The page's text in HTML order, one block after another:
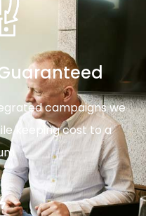
campaigns we
keeping cost to a